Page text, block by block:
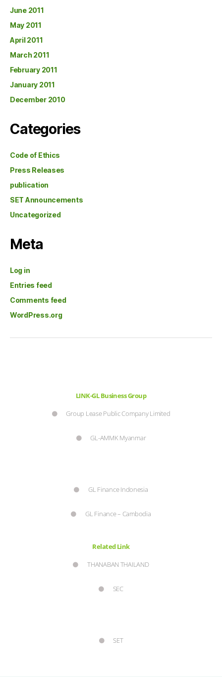
June 2011
May 2011
April 2011
March 2011
February 2011
January 2011
December 2010
Categories
Code of Ethics
Press Releases
publication
SET Announcements
Uncategorized
Meta
Log in
Entries feed
Comments feed
WordPress.org
LINK-GL Business Group
Group Lease Public Company Limited
GL-AMMK Myanmar
GL Finance Indonesia
GL Finance – Cambodia
Related Link
THANABAN THAILAND
SEC
SET